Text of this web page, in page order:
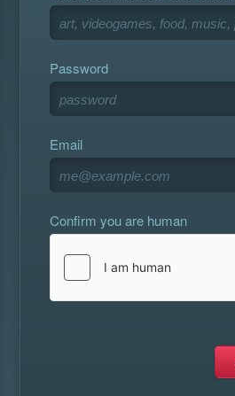
Password
Email
Confirm you are human